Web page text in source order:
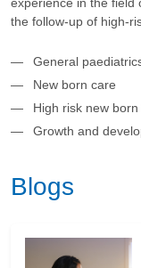
the follow-up of high-
General
New born care
High risk new
Growth and
Blogs